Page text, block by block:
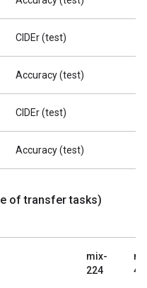
CIDEr (test)
Accuracy (test)
CIDEr (test)
Accuracy (test)
of transfer tasks)
mix-
224